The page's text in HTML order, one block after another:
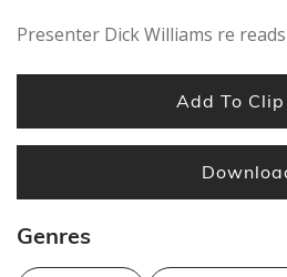
Presenter Dick Williams re
Add To
Genres